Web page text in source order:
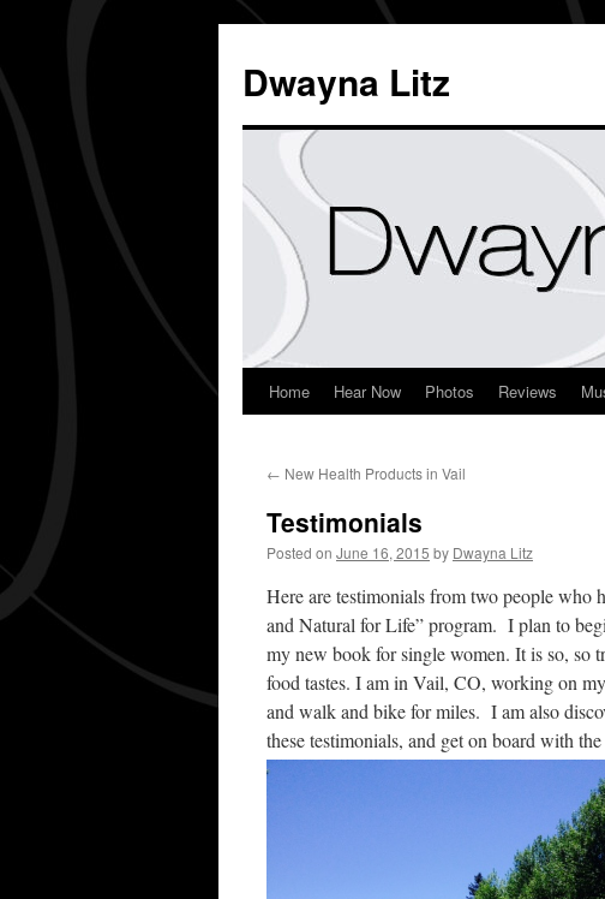
Dwayna Litz
Home Hear Now Photos Reviews
← New Health Products in Vail
Testimonials
Posted on June 16, 2015 by Dwayna Litz
Here are testimonials from two people
and Natural for Life” program. I plan to
my new book for single women. It is so, so
food tastes. I am in Vail, CO, working on
and walk and bike for miles. I am also
these testimonials, and get on board with